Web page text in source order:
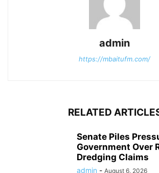
admin
https://mbaitufm.com/
RELATED
Senate Piles
Government Over
Dredging Claims
admin - August 6, 2026